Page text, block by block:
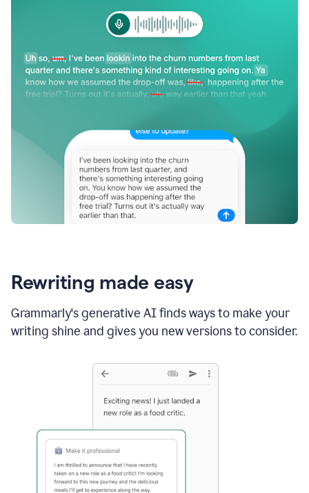
Rewriting made easy
Grammarly's generative AI finds ways to make your
writing shine and gives you new versions to consider.